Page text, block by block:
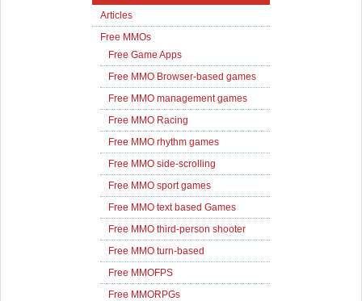
Articles
Free MMOs
Free Game Apps
Free MMO Browser-based games
Free MMO management games
Free MMO Racing
Free MMO rhythm games
Free MMO side-scrolling
Free MMO sport games
Free MMO text based Games
Free MMO third-person shooter
Free MMO turn-based
Free MMOFPS
Free MMORPGs